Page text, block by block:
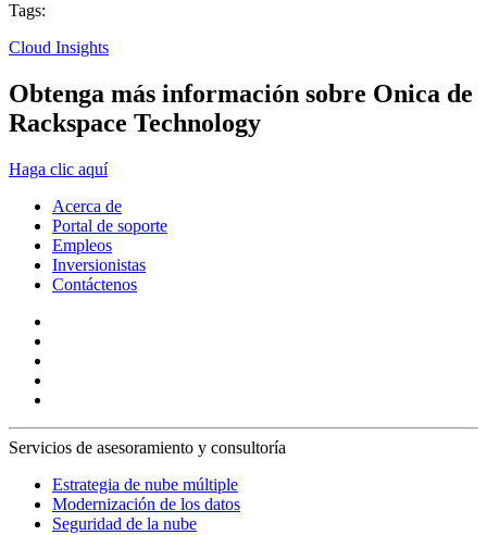
Tags:
Cloud Insights
Obtenga más información sobre Onica de
Rackspace Technology
Haga clic aquí
Acerca de
Portal de soporte
Empleos
Inversionistas
Contáctenos
Servicios de asesoramiento y consultoría
Estrategia de nube múltiple
Modernización de los datos
Seguridad de la nube